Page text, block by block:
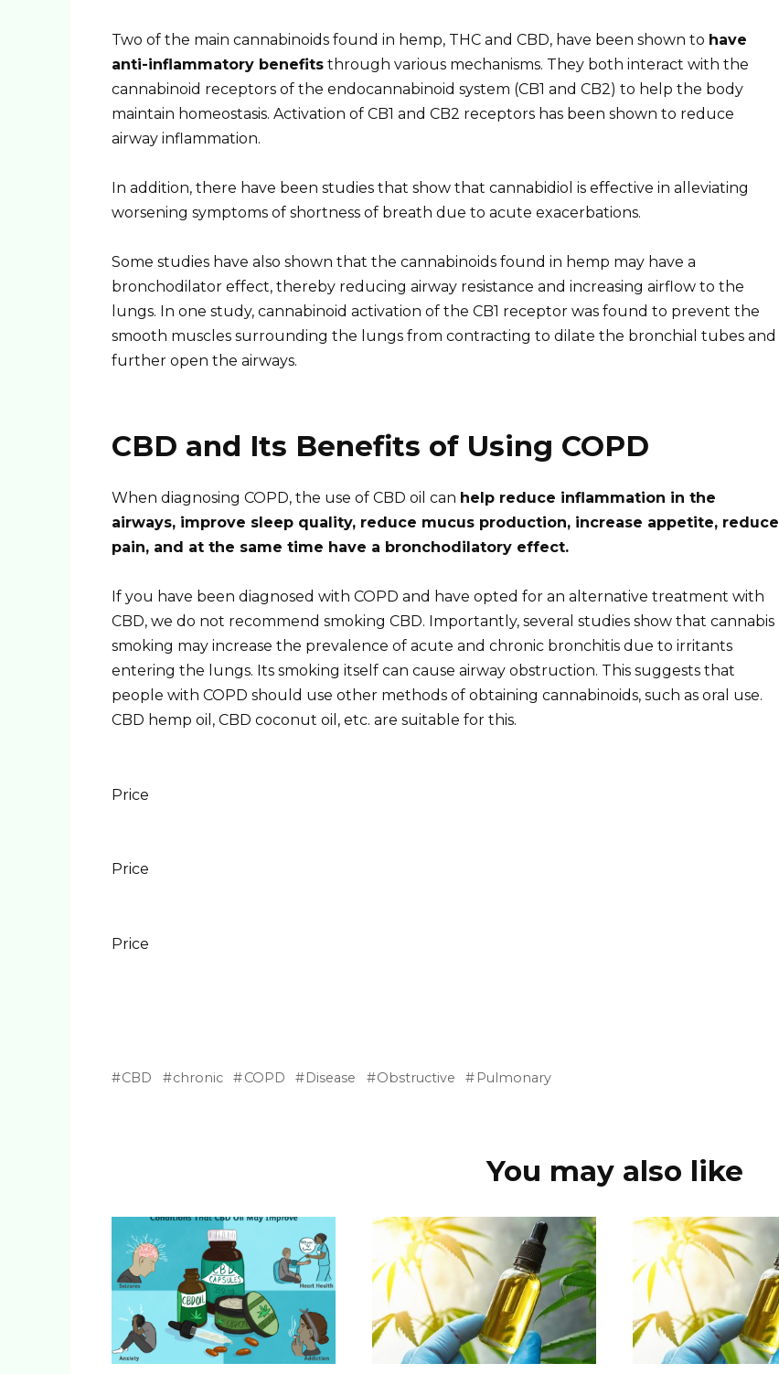
Two of the main cannabinoids found in hemp, THC and CBD, have been shown to have
anti-inflammatory benefits through various mechanisms. They both interact with the
cannabinoid receptors of the endocannabinoid system (CB1 and CB2) to help the body
maintain homeostasis. Activation of CB1 and CB2 receptors has been shown to reduce
airway inflammation.
In addition, there have been studies that show that cannabidiol is effective in alleviating
worsening symptoms of shortness of breath due to acute exacerbations.
Some studies have also shown that the cannabinoids found in hemp may have a
bronchodilator effect, thereby reducing airway resistance and increasing airflow to the
lungs. In one study, cannabinoid activation of the CB1 receptor was found to prevent the
smooth muscles surrounding the lungs from contracting to dilate the bronchial tubes and
further open the airways.
CBD and Its Benefits of Using COPD
When diagnosing COPD, the use of CBD oil can help reduce inflammation in the
airways, improve sleep quality, reduce mucus production, increase appetite, reduce
pain, and at the same time have a bronchodilatory effect.
If you have been diagnosed with COPD and have opted for an alternative treatment with
CBD, we do not recommend smoking CBD. Importantly, several studies show that cannabis
smoking may increase the prevalence of acute and chronic bronchitis due to irritants
entering the lungs. Its smoking itself can cause airway obstruction. This suggests that
people with COPD should use other methods of obtaining cannabinoids, such as oral use.
CBD hemp oil, CBD coconut oil, etc. are suitable for this.
Price
Price
Price
CBD chronic COPD Disease Obstructive Pulmonary
You may also like